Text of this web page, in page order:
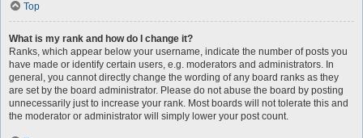
Top
What is my rank and how do I change it?
Ranks, which appear below your username, indicate the number of posts you
have made or identify certain users, e.g. moderators and administrators. In
general, you cannot directly change the wording of any board ranks as they
are set by the board administrator. Please do not abuse the board by posting
unnecessarily just to increase your rank. Most boards will not tolerate this and
the moderator or administrator will simply lower your post count.